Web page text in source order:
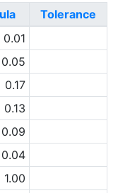
Tolerance
0.01
0.05
0.17
0.13
0.09
0.04
1.00